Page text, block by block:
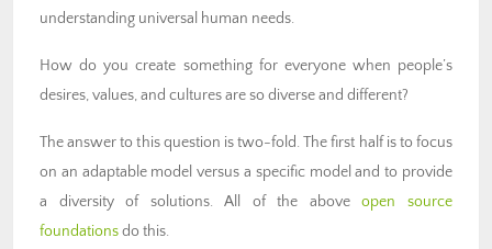
understanding universal human needs.
How do you create something for everyone when people’s
desires, values, and cultures are so diverse and different?
The answer to this question is two-fold. The first half is to focus
on an adaptable model versus a specific model and to provide
a diversity of solutions. All of the aboveopen source
foundationsdo this.